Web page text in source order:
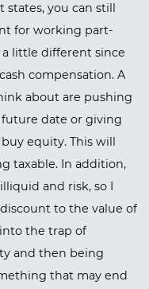
states, you can still
for working part-
little different since
compensation. A
about are pushing
date or giving
equity. This will
taxable. In addition,
and risk, so I
to the value of
the trap of
and then being
that may end